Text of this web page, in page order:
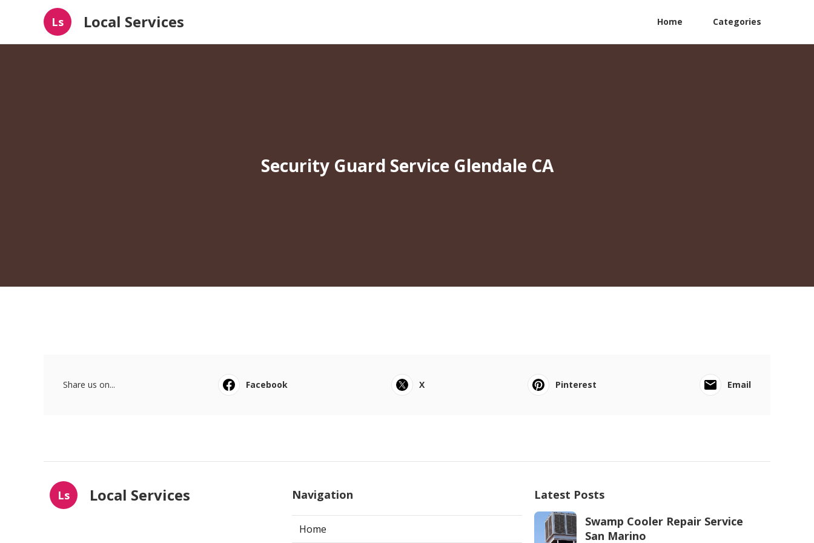
Ls Local Services Home Categories
Security Guard Service Glendale CA
Share us on... Facebook X Pinterest Email
Ls Local Services Navigation
Home
Latest Posts
Swamp Cooler Repair Service
San Marino